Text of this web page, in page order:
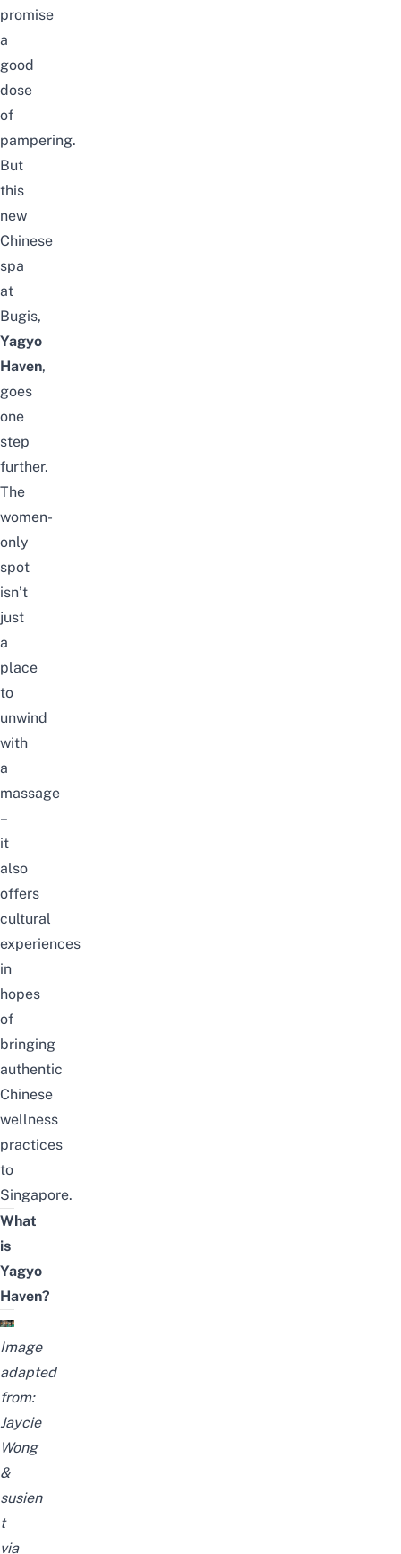
promise
a
good
dose
of
pampering.
But
this
new
Chinese
spa
at
Bugis,
Yagyo
Haven,
goes
one
step
further.
The
women-
only
spot
isn’t
just
a
place
to
unwind
with
a
massage
–
it
also
offers
cultural
experiences
in
hopes
of
bringing
authentic
Chinese
wellness
practices
to
Singapore.
What
is
Yagyo
Haven?
Image
adapted
from:
Jaycie
Wong
&
susien
t
via